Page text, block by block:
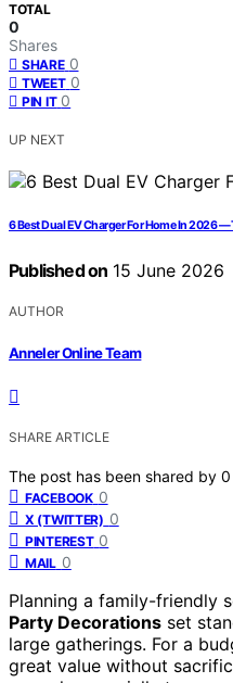
TOTAL
0
Shares
SHARE 0
TWEET 0
PIN IT 0
UP NEXT
6 Best Dual EV Charger For Home In 2026
Published on 15 June 2026
AUTHOR
Anneler Online Team
SHARE ARTICLE
The post has been shared by 0
FACEBOOK 0
X (TWITTER) 0
PINTEREST 0
MAIL 0
Planning a family-friendly
Party Decorations set
large gatherings. For a
great value without